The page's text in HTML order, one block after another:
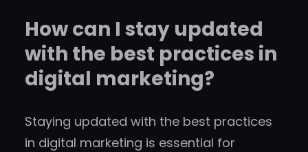
How can I stay updated
with the best practices in
digital marketing?
Staying updated with the best practices
in digital marketing is essential for